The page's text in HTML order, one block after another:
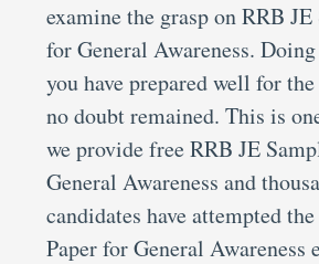
examine the grasp on RRB
for General Awareness.
you have prepared well for
no doubt remained. This is
we provide free RRB JE
General Awareness and
candidates have attempted
Paper for General Awareness